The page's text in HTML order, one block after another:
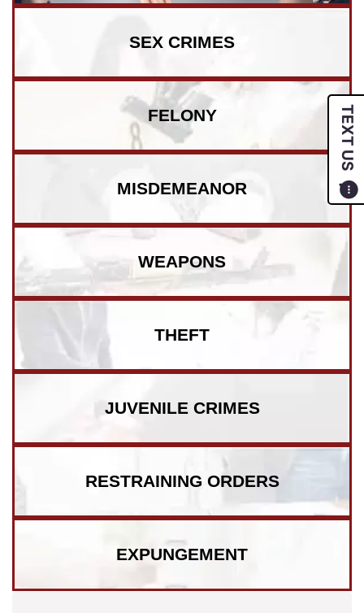
TEXT US
SEX CRIMES
FELONY
MISDEMEANOR
WEAPONS
THEFT
JUVENILE CRIMES
RESTRAINING ORDERS
EXPUNGEMENT